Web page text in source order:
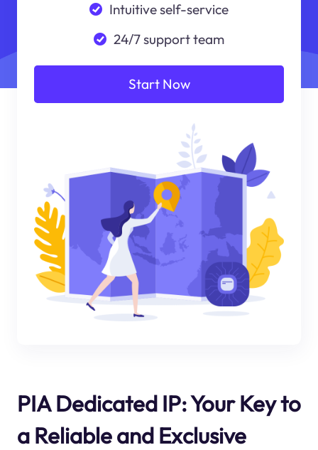
Intuitive self-service
24/7 support team
Start Now
PIA Dedicated IP: Your Key to
a Reliable and Exclusive